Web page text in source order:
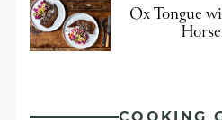
Ox Tongue